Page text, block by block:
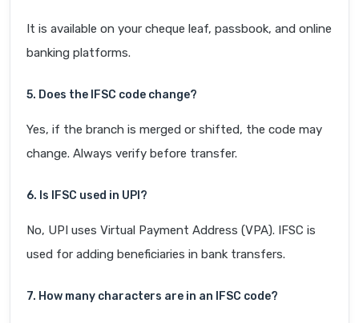
It is available on your cheque leaf, passbook, and online
banking platforms.
5. Does the IFSC code change?
Yes, if the branch is merged or shifted, the code may
change. Always verify before transfer.
6. Is IFSC used in UPI?
No, UPI uses Virtual Payment Address (VPA). IFSC is
used for adding beneficiaries in bank transfers.
7. How many characters are in an IFSC code?